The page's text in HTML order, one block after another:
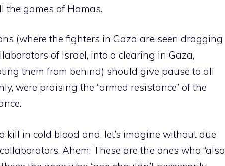
the games of Hamas.
(where the fighters in Gaza are seen dragging
of Israel, into a clearing in Gaza,
them from behind) should give pause to all
were praising the “armed resistance” of the
kill in cold blood and, let’s imagine without due
Ahem: These are the ones who “also